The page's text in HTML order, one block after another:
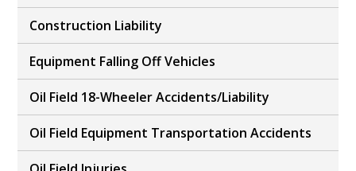
Construction Liability
Equipment Falling Off Vehicles
Oil Field 18-Wheeler Accidents/Liability
Oil Field Equipment Transportation Accidents